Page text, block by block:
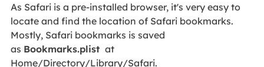
As Safari is a pre-installed browser, it's very easy to
locate and find the location of Safari bookmarks.
Mostly, Safari bookmarks is saved
as Bookmarks.plist at
Home/Directory/Library/Safari.